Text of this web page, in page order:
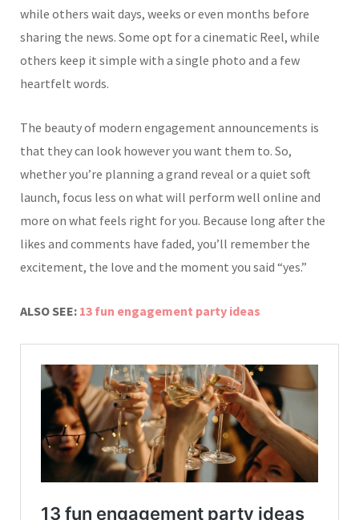
while others wait days, weeks or even months before
sharing the news. Some opt for a cinematic Reel, while
others keep it simple with a single photo and a few
heartfelt words.
The beauty of modern engagement announcements is
that they can look however you want them to. So,
whether you’re planning a grand reveal or a quiet soft
launch, focus less on what will perform well online and
more on what feels right for you. Because long after the
likes and comments have faded, you’ll remember the
excitement, the love and the moment you said “yes.”
ALSO SEE: 13 fun engagement party ideas